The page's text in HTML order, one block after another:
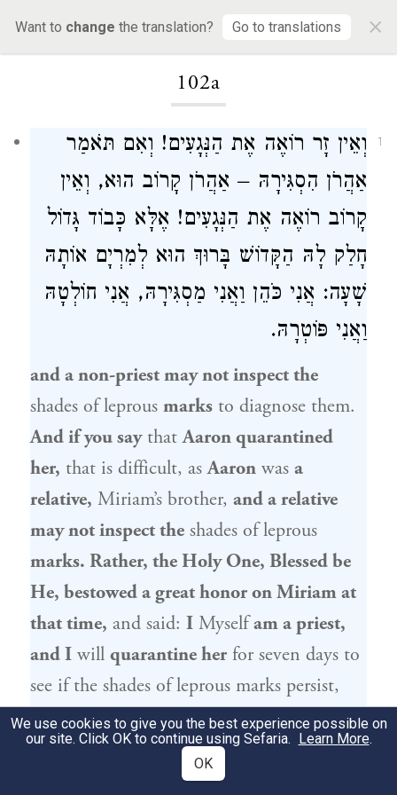
Want to change the translation? Go to translations ×
Loading...
102a
1
וְאֵין זָר רוֹאֶה אֶת הַנְּגָעִים! וְאִם תֹּאמַר
אַהֲרֹן הִסְגִּירָהּ – אַהֲרֹן קָרוֹב הוּא, וְאֵין
קָרוֹב רוֹאֶה אֶת הַנְּגָעִים! אֶלָּא כָּבוֹד גָּדוֹל
חָלַק לָהּ הַקָּדוֹשׁ בָּרוּךְ הוּא לְמִרְיָם אוֹתָהּ
שָׁעָה: אֲנִי כֹּהֵן וַאֲנִי מַסְגִּירָהּ, אֲנִי חוֹלְטָהּ
וַאֲנִי פּוֹטְרָהּ.
and a non-priest may not inspect the
shades of leprous marks to diagnose them.
And if you saythatAaronquarantined
her, that is difficult, asAaron was a
relative, Miriam’s brother, and a relative
may not inspect the shades of leprous
marks. Rather, the Holy One, Blessed be
He, bestowed a great honor onMiriamat
that time, and said: I Myselfam a priest,
and I will quarantine her for seven days to
see if the shades of leprous marks persist,
andIwilldeclare hera leper if she is
impure,and Iwillexempt herif she is not
We use cookies to give you the best experience possible on
our site. Click OK to continue using Sefaria. Learn More.
OK